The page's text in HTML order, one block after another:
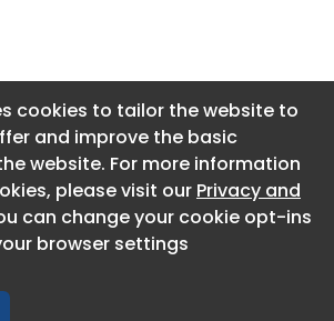
cookies to tailor the website to
and improve the basic
website. For more information
please visit our Privacy and
can change your cookie opt-ins
browser settings
About CaboodleAI
Contact Us
Privacy policy
cookies to tailor the website to
and improve the basic
website. For more information
please visit our Privacy and
can change your cookie opt-ins
browser settings